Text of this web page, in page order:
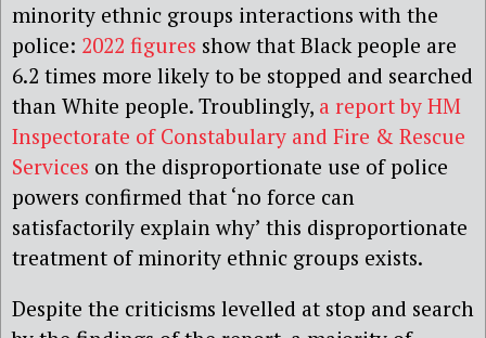
minority ethnic groups interactions with the
police: 2022 figures show that Black people are
6.2 times more likely to be stopped and searched
than White people. Troublingly, a report by HM
Inspectorate of Constabulary and Fire & Rescue
Services on the disproportionate use of police
powers confirmed that ‘no force can
satisfactorily explain why’ this disproportionate
treatment of minority ethnic groups exists.
Despite the criticisms levelled at stop and search